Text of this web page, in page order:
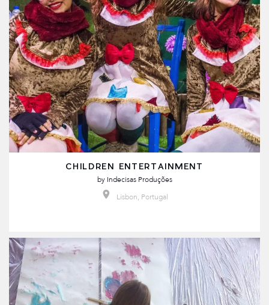
CHILDREN ENTERTAINMENT
by Indecisas Produções
Lisbon, Portugal